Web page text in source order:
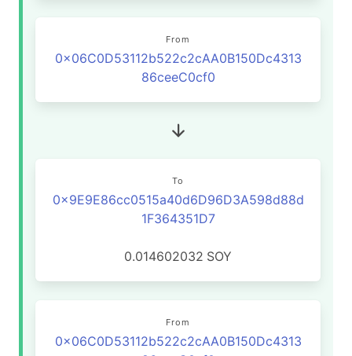
From
0x06C0D53112b522c2cAA0B150Dc4313
86ceeC0cf0
To
0x9E9E86cc0515a40d6D96D3A598d88d
1F364351D7
0.014602032 SOY
From
0x06C0D53112b522c2cAA0B150Dc4313